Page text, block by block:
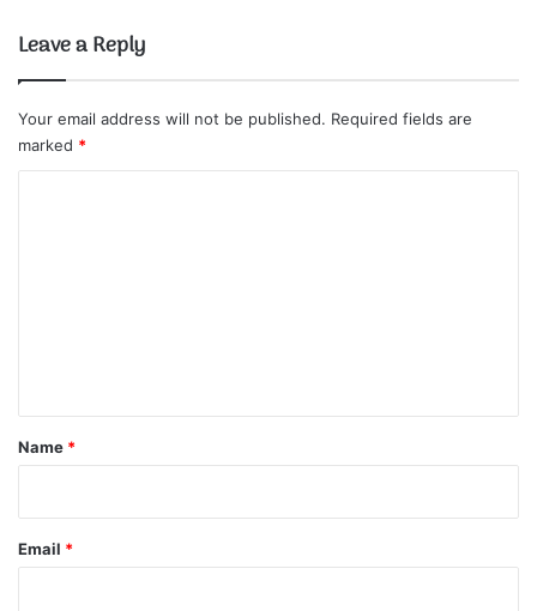
Leave a Reply
Your email address will not be published. Required fields are
marked *
*
Name *
Email *